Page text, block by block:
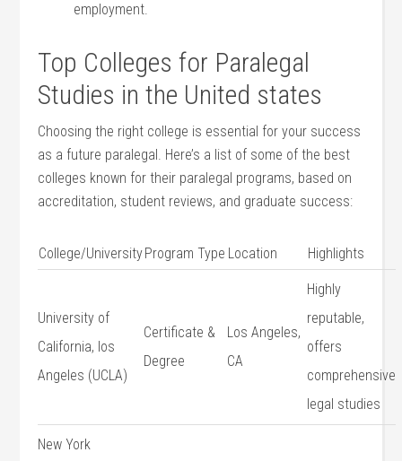
employment.
Top Colleges ​for⁣ Paralegal
Studies in the⁣ United⁣ states
Choosing the right​ college is essential for your success
‍as‍ a future paralegal.​ Here’s a list of some of the best
colleges ‌known for‍ their ‍paralegal programs, based on
accreditation, student reviews, and graduate success:
College/UniversityProgram Type Location Highlights
University of
California, los
Angeles (UCLA)
Certificate &
Degree
Los Angeles,
CA
Highly
reputable,
offers
comprehensive
legal studies
New York‍